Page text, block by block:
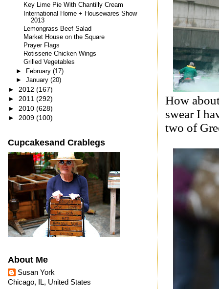
How
swear I
two of
Key Lime Pie With Chantilly Cream
International Home + Housewares Show
2013
Lemongrass Beef Salad
Market House on the Square
Prayer Flags
Rotisserie Chicken Wings
Grilled Vegetables
► February (17)
► January (20)
► 2012 (167)
► 2011 (292)
► 2010 (628)
► 2009 (100)
Cupcakesand Crablegs
About Me
Susan York
Chicago, IL, United States